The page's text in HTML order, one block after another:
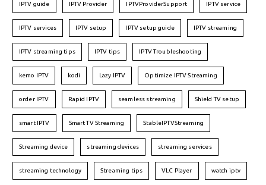
IPTV guide IPTV Provider IPTVProviderSupport IPTV service
IPTV services IPTV setup IPTV setup guide IPTV streaming
IPTV streaming tips IPTV tips IPTV Troubleshooting
kemo IPTV kodi Lazy IPTV Optimize IPTV Streaming
order IPTV Rapid IPTV seamless streaming Shield TV setup
smart IPTV Smart TV Streaming StableIPTVStreaming
Streaming device streaming devices streaming services
streaming technology Streaming tips VLC Player watch iptv